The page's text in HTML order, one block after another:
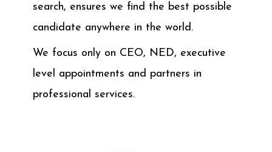
search, ensures we find the best possible
candidate anywhere in the world.
We focus only on CEO, NED, executive
level appointments and partners in
professional services.